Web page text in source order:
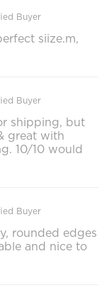
Buyer
siize.m,
Buyer
shipping, but
great with
10/10 would
Buyer
rounded edges
and nice to